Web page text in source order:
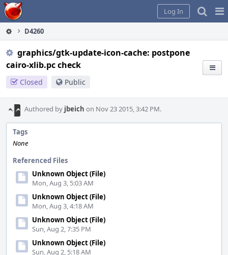
Home
Log In
D4260
graphics/gtk-update-icon-cache: postpone
cairo-xlib.pc check
Closed Public
Authored by jbeich on Nov 23 2015, 3:42 PM.
Tags
None
Referenced Files
Unknown Object (File)
Mon, Aug 3, 5:03 AM
Unknown Object (File)
Mon, Aug 3, 4:18 AM
Unknown Object (File)
Sun, Aug 2, 7:35 PM
Unknown Object (File)
Sun, Aug 2, 5:18 AM